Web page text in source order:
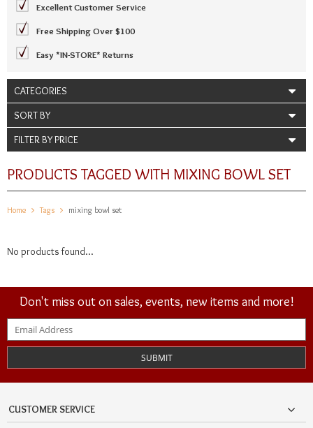
Excellent Customer Service
Free Shipping Over $100
Easy *IN-STORE* Returns
CATEGORIES
SORT BY
FILTER BY PRICE
PRODUCTS TAGGED WITH MIXING BOWL SET
Home Tags mixing bowl set
No products found...
Don't miss out on sales, events, new items and more!
SUBMIT
CUSTOMER SERVICE